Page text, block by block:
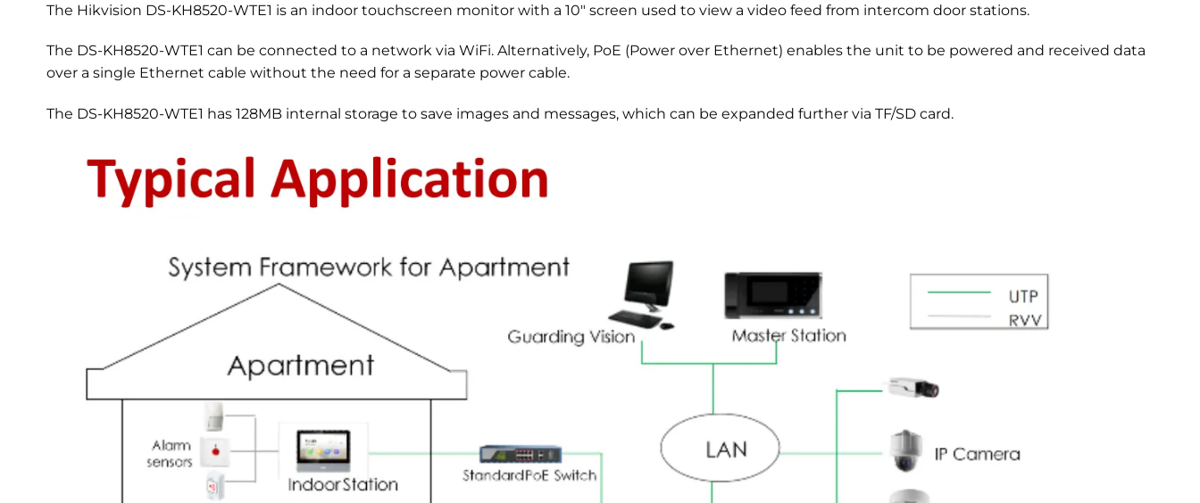
The Hikvision DS-KH8520-WTE1 is an indoor touchscreen monitor with a 10″ screen used to view a video feed from intercom door stations.
The DS-KH8520-WTE1 can be connected to a network via WiFi. Alternatively, PoE (Power over Ethernet) enables the unit to be powered and received data
over a single Ethernet cable without the need for a separate power cable.
The DS-KH8520-WTE1 has 128MB internal storage to save images and messages, which can be expanded further via TF/SD card.